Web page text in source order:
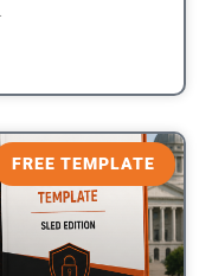
FREE TEMPLATE